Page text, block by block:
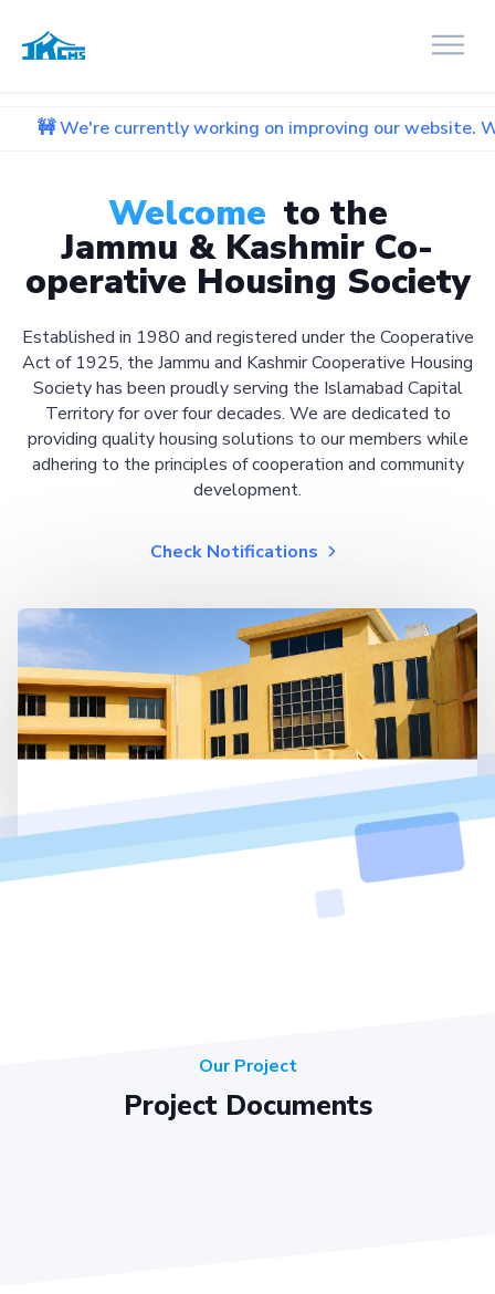
currently working on improving our website. We apologize
Welcome to the
Jammu & Kashmir Co-
operative Housing Society
Established in 1980 and registered under the Cooperative
Act of 1925, the Jammu and Kashmir Cooperative Housing
Society has been proudly serving the Islamabad Capital
Territory for over four decades. We are dedicated to
providing quality housing solutions to our members while
adhering to the principles of cooperation and community
development.
Check Notifications
Our Project
Project Documents